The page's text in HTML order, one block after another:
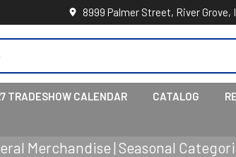
8999 Palmer Street, River Grove,
TRADESHOW CALENDAR CATALOG
Merchandise | Seasonal